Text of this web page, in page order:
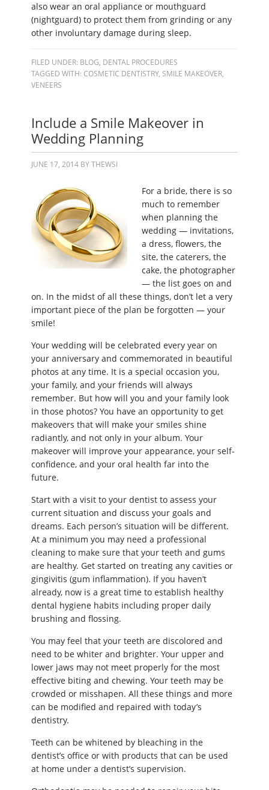
also wear an oral appliance or mouthguard
(nightguard) to protect them from grinding or any
other involuntary damage during sleep.
FILED UNDER: BLOG, DENTAL PROCEDURES
TAGGED WITH:COSMETIC DENTISTRY,SMILE MAKEOVER,
VENEERS
Include a Smile Makeover in
Wedding Planning
JUNE 17, 2014 BYTHEWSI
For a bride, there is so
much to remember
when planning the
wedding — invitations,
a dress, flowers, the
site, the caterers, the
cake, the photographer
— the list goes on and
on. In the midst of all these things, don’t let a very
important piece of the plan be forgotten — your
smile!
Your wedding will be celebrated every year on
your anniversary and commemorated in beautiful
photos at any time. It is a special occasion you,
your family, and your friends will always
remember. But how will you and your family look
in those photos? You have an opportunity to get
makeovers that will make your smiles shine
radiantly, and not only in your album. Your
makeover will improve your appearance, your self-
confidence, and your oral health far into the
future.
Start with a visit to your dentist to assess your
current situation and discuss your goals and
dreams. Each person’s situation will be different.
At a minimum you may need a professional
cleaning to make sure that your teeth and gums
are healthy. Get started on treating any cavities or
gingivitis (gum inflammation). If you haven’t
already, now is a great time to establish healthy
dental hygiene habits including proper daily
brushing and flossing.
You may feel that your teeth are discolored and
need to be whiter and brighter. Your upper and
lower jaws may not meet properly for the most
effective biting and chewing. Your teeth may be
crowded or misshapen. All these things and more
can be modified and repaired with today’s
dentistry.
Teeth can be whitened by bleaching in the
dentist’s office or with products that can be used
at home under a dentist’s supervision.